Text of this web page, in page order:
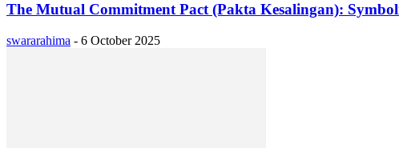
The Mutual Commitment Pact (Pakta Kesalingan):
swararahima - 6 October 2025